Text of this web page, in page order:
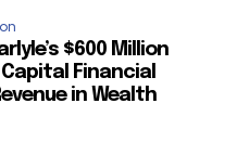
$600 Million
Financial
in Wealth